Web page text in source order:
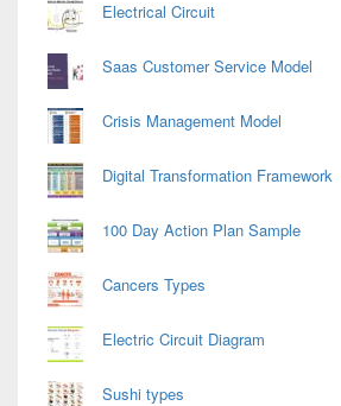
Electrical Circuit
Saas Customer Service Model
Crisis Management Model
Digital Transformation Framework
100 Day Action Plan Sample
Cancers Types
Electric Circuit Diagram
Sushi types